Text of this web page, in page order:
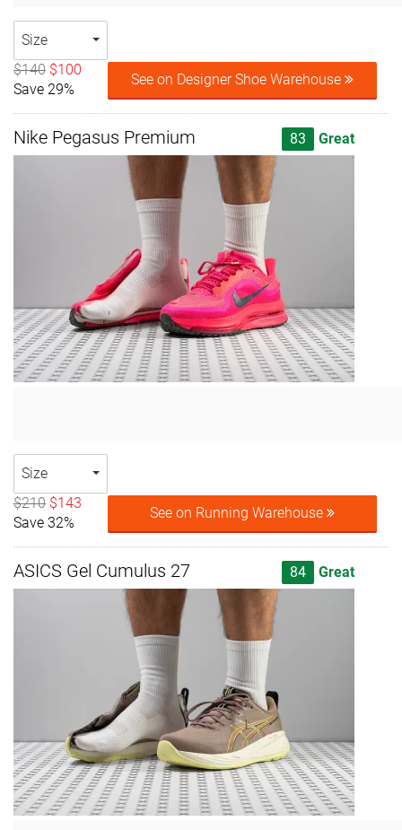
Size
$140 $100
Save 29%
See on Designer Shoe Warehouse
Nike Pegasus Premium 83 Great
Size
$210 $143
Save 32%
See on Running Warehouse
ASICS Gel Cumulus 27 84 Great